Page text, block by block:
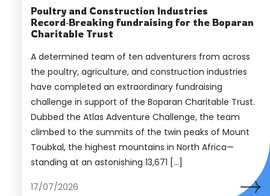
Poultry and Construction Industries
Record‑Breaking fundraising for the Boparan
Charitable Trust
A determined team of ten adventurers from across
the poultry, agriculture, and construction industries
have completed an extraordinary fundraising
challenge in support of the Boparan Charitable Trust.
Dubbed the Atlas Adventure Challenge, the team
climbed to the summits of the twin peaks of Mount
Toubkal, the highest mountains in North Africa—
standing at an astonishing 13,671 […]
17/07/2026